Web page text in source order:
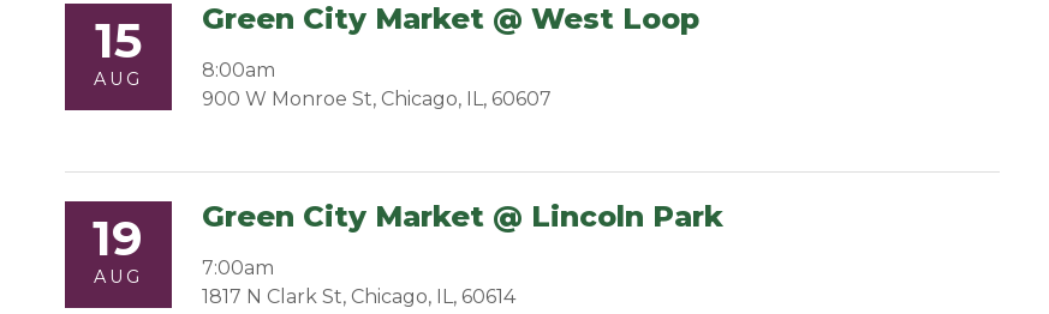
15
AUG
Green City Market @ West Loop
8:00am
900 W Monroe St, Chicago, IL, 60607
19
AUG
Green City Market @ Lincoln Park
7:00am
1817 N Clark St, Chicago, IL, 60614